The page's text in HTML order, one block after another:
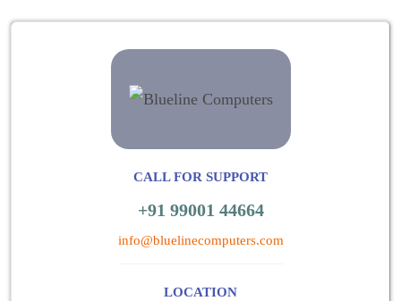
CALL FOR SUPPORT
+91 99001 44664
info@bluelinecomputers.com
LOCATION